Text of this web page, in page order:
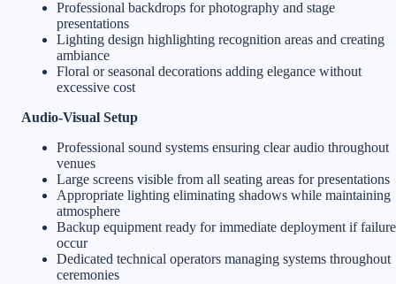
Professional backdrops for photography and stage
presentations
Lighting design highlighting recognition areas and creating
ambiance
Floral or seasonal decorations adding elegance without
excessive cost
Audio-Visual Setup
Professional sound systems ensuring clear audio throughout
venues
Large screens visible from all seating areas for presentations
Appropriate lighting eliminating shadows while maintaining
atmosphere
Backup equipment ready for immediate deployment if
occur
Dedicated technical operators managing systems throughout
ceremonies